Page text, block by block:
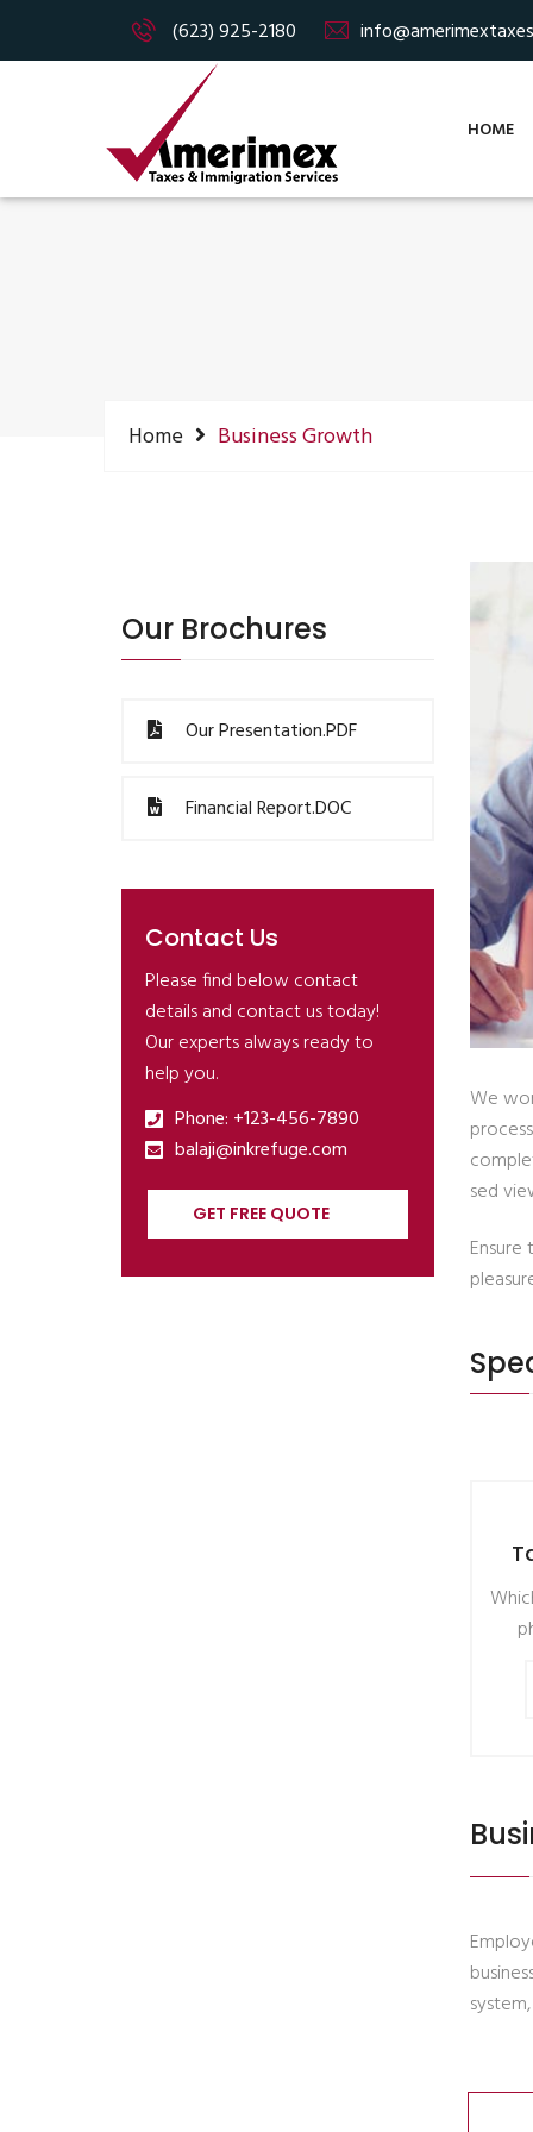
(623) 925-2180
HOME
Home Business Growth
Our Brochures
Our Presentation.PDF
Financial Report.DOC
Contact Us
Please find below contact
details and contact us today!
Our experts always ready to
help you.
Phone: +123-456-7890
balaji@inkrefuge.com
GET FREE QUOTE
We
sed